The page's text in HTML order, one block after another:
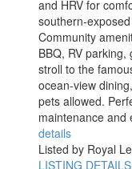
and HRV for
southern-
Community
BBQ, RV
stroll to the
ocean-view
pets allowed.
maintenance and
details
Listed by Royal
LISTING DETAILS